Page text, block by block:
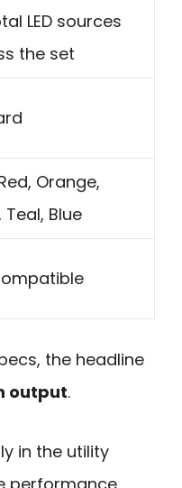
LED sources
the set
Orange,
Teal, Blue
the headline
output.
in the utility